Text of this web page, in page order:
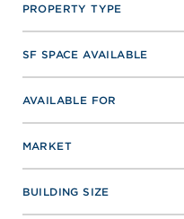
PROPERTY TYPE
SF SPACE AVAILABLE
AVAILABLE FOR
MARKET
BUILDING SIZE